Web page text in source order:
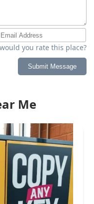
you rate this place?
Submit Message
Me